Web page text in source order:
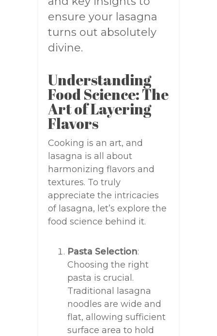
ensure your lasagna
turns out absolutely
divine.
Understanding
Food Science: The
Art of Layering
Flavors
Cooking is an art, and
lasagna is all about
harmonizing flavors and
textures. To truly
appreciate the intricacies
of lasagna, let’s explore the
food science behind it.
Pasta Selection:
Choosing the right
pasta is crucial.
Traditional lasagna
noodles are wide and
flat, allowing sufficient
surface area to hold